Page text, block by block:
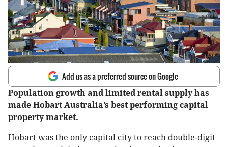
Add us as a preferred source on Google
Population growth and limited rental supply has
made Hobart Australia’s best performing capital
property market.
Hobart was the only capital city to reach double-digit